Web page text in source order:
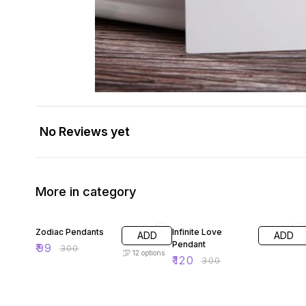
No Reviews yet
More in category
Zodiac Pendants
₹99 ₹300
ADD
12 options
Infinite Love
Pendant
₹120 ₹300
ADD